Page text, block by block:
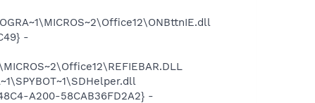
-
A200-58CAB36FD2A2} -